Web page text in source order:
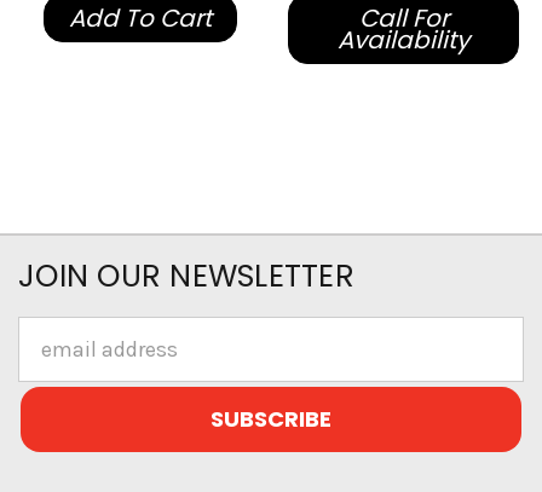
Add To Cart
Call For
Availability
JOIN OUR NEWSLETTER
Address